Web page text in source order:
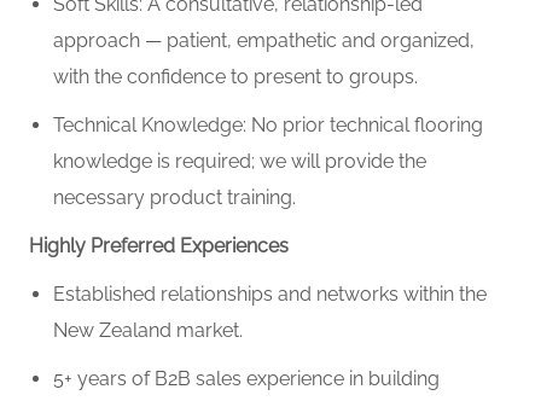
approach — patient, empathetic and organized,
with the confidence to present to groups.
Technical Knowledge: No prior technical flooring
knowledge is required; we will provide the
necessary product training.
Highly Preferred Experiences
Established relationships and networks within the
New Zealand market.
5+ years of B2B sales experience in building